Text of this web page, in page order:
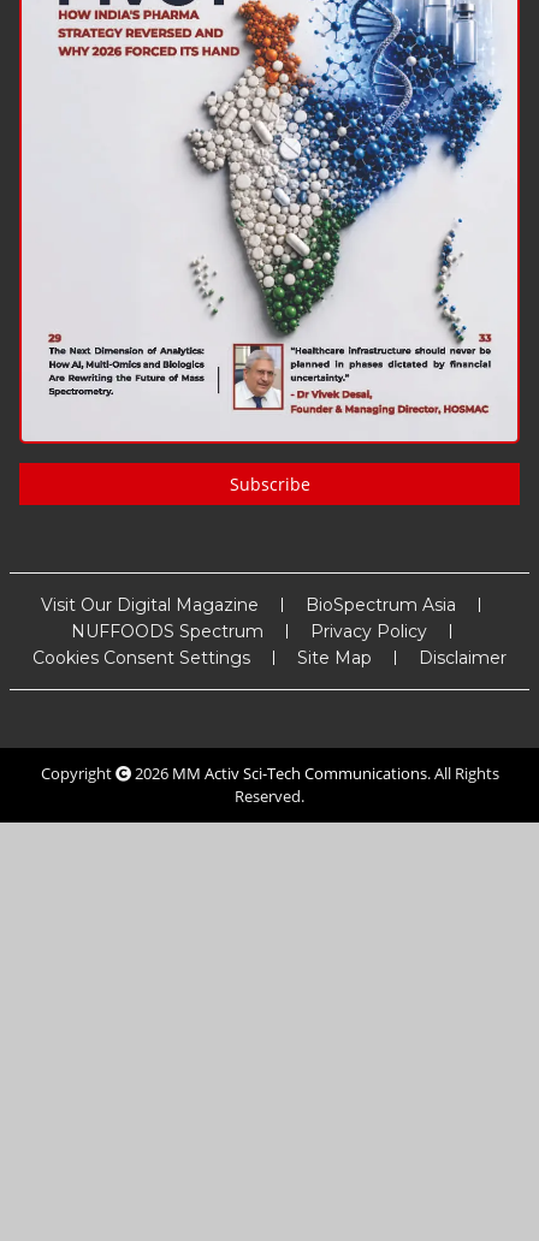
Subscribe
Visit Our Digital Magazine
BioSpectrum Asia
NUFFOODS Spectrum
Privacy Policy
Cookies Consent Settings
Site Map Disclaimer
Copyright 2026 MM Activ Sci-Tech Communications. All Rights
Reserved.